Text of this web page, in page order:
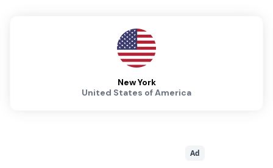
New York
United States of America
Ad